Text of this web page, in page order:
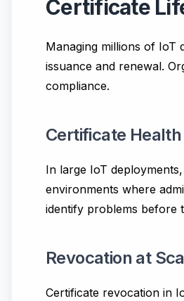
Certificate
Managing millions of IoT
issuance and renewal.
compliance.
Certificate
In large IoT
environments where
identify problems before
Revocation at
Certificate revocation in